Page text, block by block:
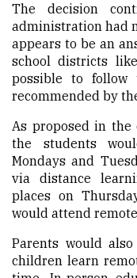
The decision
administration had
appears to be an
school districts
possible to follow
recommended by
As proposed in
the students
Mondays and
via distance
places on
would attend
Parents would
children learn